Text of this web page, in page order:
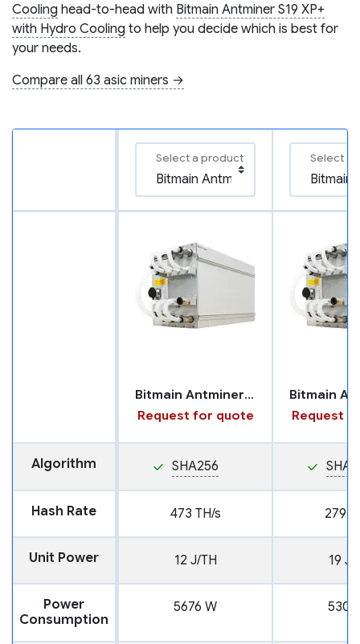
Cooling head-to-head with Bitmain Antminer S19 XP+
with Hydro Cooling to help you decide which is best for
your needs.
Compare all 63 asic miners →
Select a product Select a
Bitmain Antminer S21 XP with Hydro Cooling
Request for quote
Request
Algorithm SHA256
Hash Rate 473 TH/s 279
Unit Power 12 J/TH 19 J/
Power
Consumption
5676 W 5301